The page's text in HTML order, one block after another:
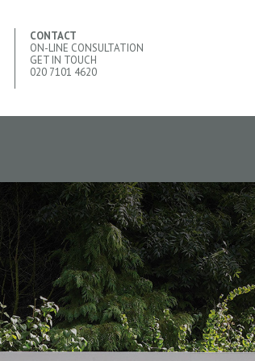
CONTACT
ON-LINE CONSULTATION
GET IN TOUCH
020 7101 4620